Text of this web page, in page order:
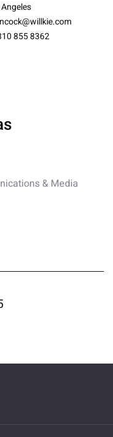
855 8362
& Media